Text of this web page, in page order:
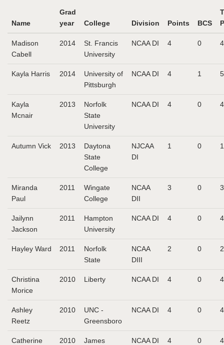
Name
Grad
year
College Division Points BCS
Madison
Cabell
2014
St. Francis
University
NCAA DI 4 0 4
Kayla Harris 2014
University of
Pittsburgh
NCAA DI 4 1 5
Kayla
Mcnair
2013
Norfolk
State
University
NCAA DI 4 0 4
Autumn Vick 2013
Daytona
State
College
NJCAA
DI
1 0 1
Miranda
Paul
2011
Wingate
College
NCAA
DII
3 0 3
Jailynn
Jackson
2011
Hampton
University
NCAA DI 4 0 4
Hayley Ward 2011
Norfolk
State
NCAA
DIII
2 0 2
Christina
Morice
2010 Liberty NCAA DI 4 0 4
Ashley
Reetz
2010
UNC -
Greensboro
NCAA DI 4 0 4
Catherine
2010
James
NCAA DI 4 0 4